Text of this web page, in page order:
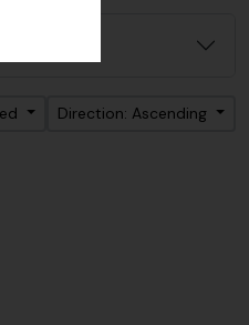
Direction: Ascending